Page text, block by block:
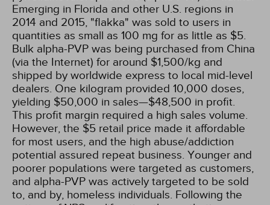
Emerging in Florida and other U.S. regions in
2014 and 2015, "flakka" was sold to users in
quantities as small as 100 mg for as little as $5.
Bulk alpha-PVP was being purchased from China
(via the Internet) for around $1,500/kg and
shipped by worldwide express to local mid-level
dealers. One kilogram provided 10,000 doses,
yielding $50,000 in sales—$48,500 in profit.
This profit margin required a high sales volume.
However, the $5 retail price made it affordable
for most users, and the high abuse/addiction
potential assured repeat business. Younger and
poorer populations were targeted as customers,
and alpha-PVP was actively targeted to be sold
to, and by, homeless individuals. Following the